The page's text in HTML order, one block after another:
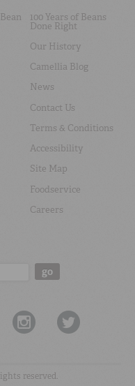
100 Years of Beans
Done Right
Our History
Camellia Blog
News
Contact Us
Terms & Conditions
Accessibility
Site Map
Foodservice
Careers
go
reserved.